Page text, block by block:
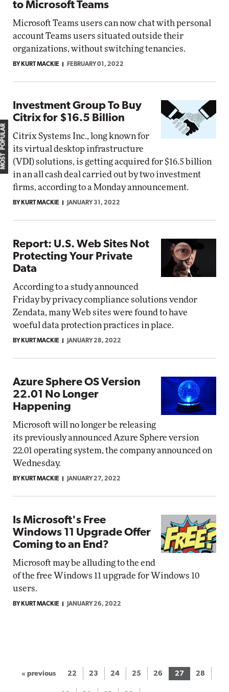
to Microsoft Teams
Microsoft Teams users can now chat with personal
account Teams users situated outside their
organizations, without switching tenancies.
BY KURT MACKIE FEBRUARY 01, 2022
Investment Group To Buy
Citrix for $16.5 Billion
Citrix Systems Inc., long known for
its virtual desktop infrastructure
(VDI) solutions, is getting acquired for $16.5 billion
in an all cash deal carried out by two investment
firms, according to a Monday announcement.
BY KURT MACKIE JANUARY 31, 2022
Report: U.S. Web Sites Not
Protecting Your Private
Data
According to a study announced
Friday by privacy compliance solutions vendor
Zendata, many Web sites were found to have
woeful data protection practices in place.
BY KURT MACKIE JANUARY 28, 2022
Azure Sphere OS Version
22.01 No Longer
Happening
Microsoft will no longer be releasing
its previously announced Azure Sphere version
22.01 operating system, the company announced on
Wednesday.
BY KURT MACKIE JANUARY 27, 2022
Is Microsoft's Free
Windows 11 Upgrade Offer
Coming to an End?
Microsoft may be alluding to the end
of the free Windows 11 upgrade for Windows 10
users.
BY KURT MACKIE JANUARY 26, 2022
« previous 22 23 24 25 26 27 28
MOST POPULAR